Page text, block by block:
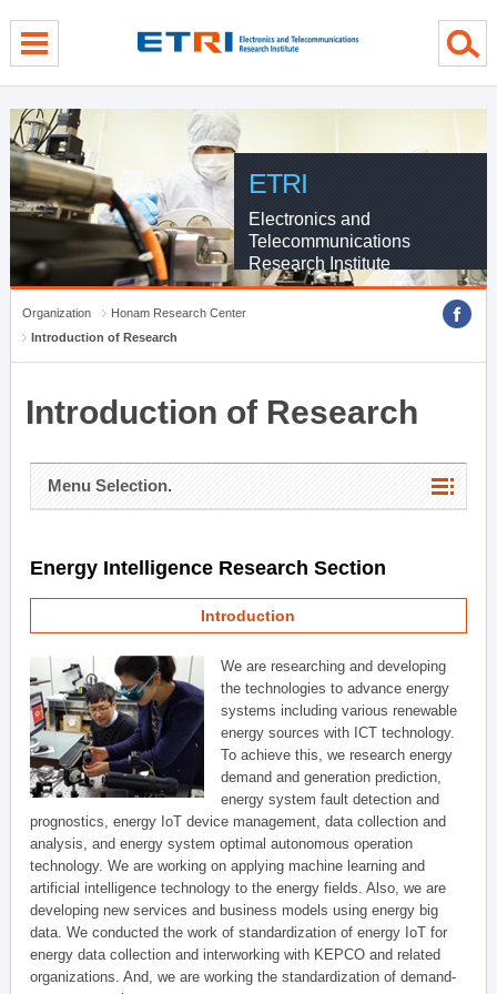
ETRI
Electronics and
Telecommunications
Research Institute
Organization
Honam Research Center
Introduction of Research
Introduction of Research
Menu Selection.
Energy Intelligence Research Section
Introduction
We are researching and developing
the technologies to advance energy
systems including various renewable
energy sources with ICT technology.
To achieve this, we research energy
demand and generation prediction,
energy system fault detection and
prognostics, energy IoT device management, data collection and
analysis, and energy system optimal autonomous operation
technology. We are working on applying machine learning and
artificial intelligence technology to the energy fields. Also, we are
developing new services and business models using energy big
data. We conducted the work of standardization of energy IoT for
energy data collection and interworking with KEPCO and related
organizations. And, we are working the standardization of demand-